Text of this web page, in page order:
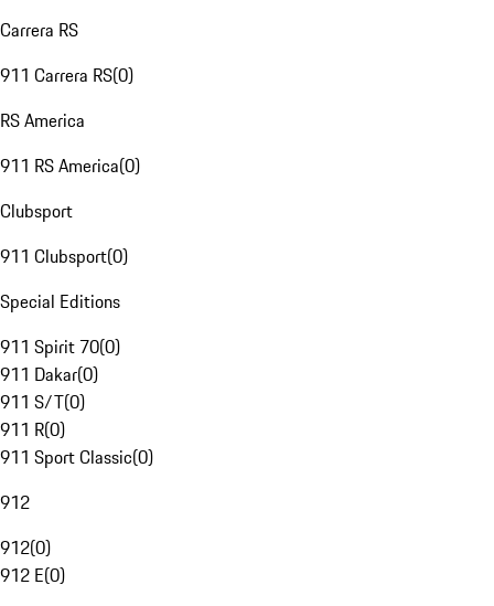
Carrera RS
911 Carrera RS(0)
RS America
911 RS America(0)
Clubsport
911 Clubsport(0)
Special Editions
911 Spirit 70(0)
911 Dakar(0)
911 S/T(0)
911 R(0)
911 Sport Classic(0)
912
912(0)
912 E(0)